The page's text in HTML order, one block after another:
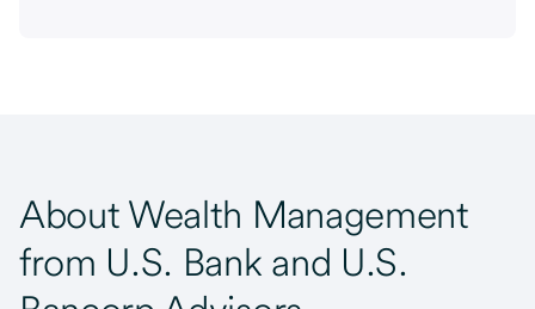
About Wealth Management
from U.S. Bank and U.S.